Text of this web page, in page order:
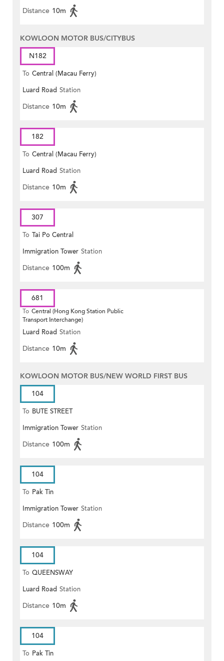
Distance 10m
KOWLOON MOTOR BUS/CITYBUS
N182
To Central (Macau Ferry)
Luard Road Station
Distance 10m
182
To Central (Macau Ferry)
Luard Road Station
Distance 10m
307
To Tai Po Central
Immigration Tower Station
Distance 100m
681
To Central (Hong Kong Station Public
Transport Interchange)
Luard Road Station
Distance 10m
KOWLOON MOTOR BUS/NEW WORLD FIRST BUS
104
To BUTE STREET
Immigration Tower Station
Distance 100m
104
To Pak Tin
Immigration Tower Station
Distance 100m
104
To QUEENSWAY
Luard Road Station
Distance 10m
104
To Pak Tin